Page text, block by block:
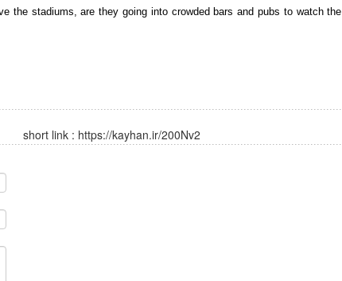
the stadiums, are they going into crowded bars and pubs to watch the
short link : https://kayhan.ir/200Nv2